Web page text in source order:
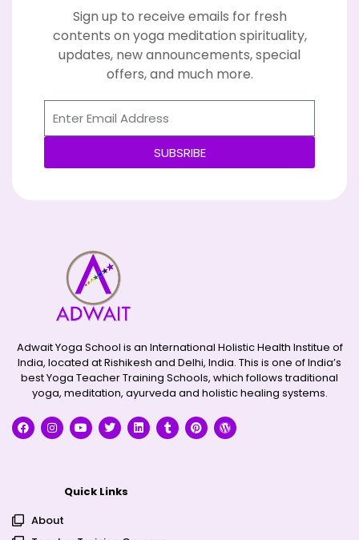
Sign up to receive emails for fresh
contents on yoga meditation spirituality,
updates, new announcements, special
offers, and much more.
SUBSRIBE
Adwait Yoga School is an International Holistic Health Institue of
India, located at Rishikesh and Delhi, India. This is one of India’s
best Yoga Teacher Training Schools, which follows traditional
yoga, meditation, ayurveda and holistic healing systems.
Quick Links
About